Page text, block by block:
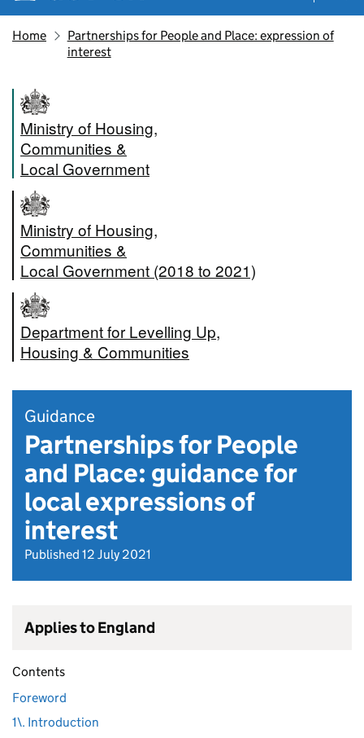
Home
Partnerships for People and Place: expression of
interest
Ministry of Housing,
Communities &
Local Government
Ministry of Housing,
Communities &
Local Government (2018 to 2021)
Department for Levelling Up,
Housing & Communities
Guidance
Partnerships for People
and Place: guidance for
local expressions of
interest
Published 12 July 2021
Applies to England
Contents
Foreword
1\. Introduction